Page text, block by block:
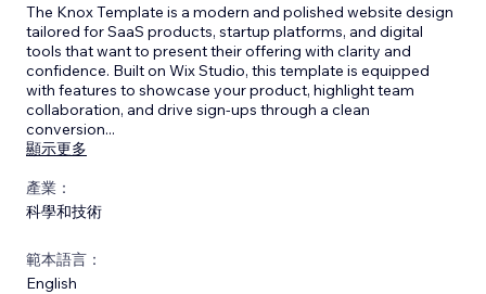
The Knox Template is a modern and polished website design
tailored for SaaS products, startup platforms, and digital
tools that want to present their offering with clarity and
confidence. Built on Wix Studio, this template is equipped
with features to showcase your product, highlight team
collaboration, and drive sign-ups through a clean
conversion...
顯示更多
產業：
科學和技術
範本語言：
English